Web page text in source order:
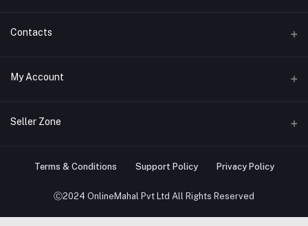
About us
Contacts
Address
Phone
Email
My Account
Login
Track Order
Seller Zone
Become A Seller Apply Now
Login to Seller Panel
Ⓒ2024 OnlineMahal Pvt Ltd All Rights Reserved
Terms & Conditions Support Policy Privacy Policy